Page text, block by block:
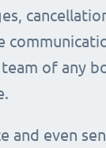
of any
and even